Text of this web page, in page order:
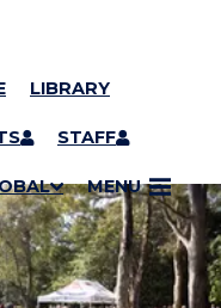
LIBRARY
STAFF
MENU